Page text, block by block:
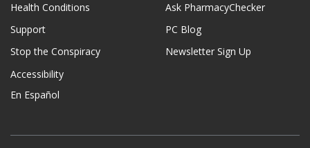
Health Conditions
Support
Stop the Conspiracy
Accessibility
En Español
Ask PharmacyChecker
PC Blog
Newsletter Sign Up